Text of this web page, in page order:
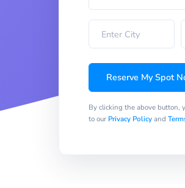
Reserve My Spot
By clicking the above button,
to our Privacy Policyand